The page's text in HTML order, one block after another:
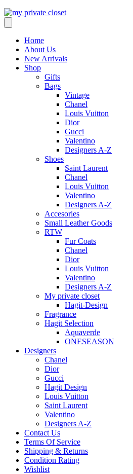
Home
About Us
New Arrivals
Shop
Gifts
Bags
Vintage
Chanel
Louis Vuitton
Dior
Gucci
Valentino
Designers A-Z
Shoes
Saint Laurent
Chanel
Louis Vuitton
Valentino
Designers A-Z
Accesories
Small Leather Goods
RTW
Fur Coats
Chanel
Dior
Louis Vuitton
Valentino
Designers A-Z
My private closet
Hagit-Design
Fragrance
Hagit Selection
Aquaverde
ONESEASON
Designers
Chanel
Dior
Gucci
Hagit Design
Louis Vuitton
Saint Laurent
Valentino
Designers A-Z
Contact Us
Terms Of Service
Shipping & Returns
Condition Rating
Wishlist